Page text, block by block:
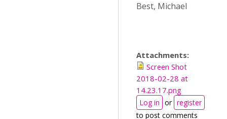
Best, Michael
Attachments:
Screen Shot
2018-02-28 at
14.23.17.png
Log in or register
to post comments